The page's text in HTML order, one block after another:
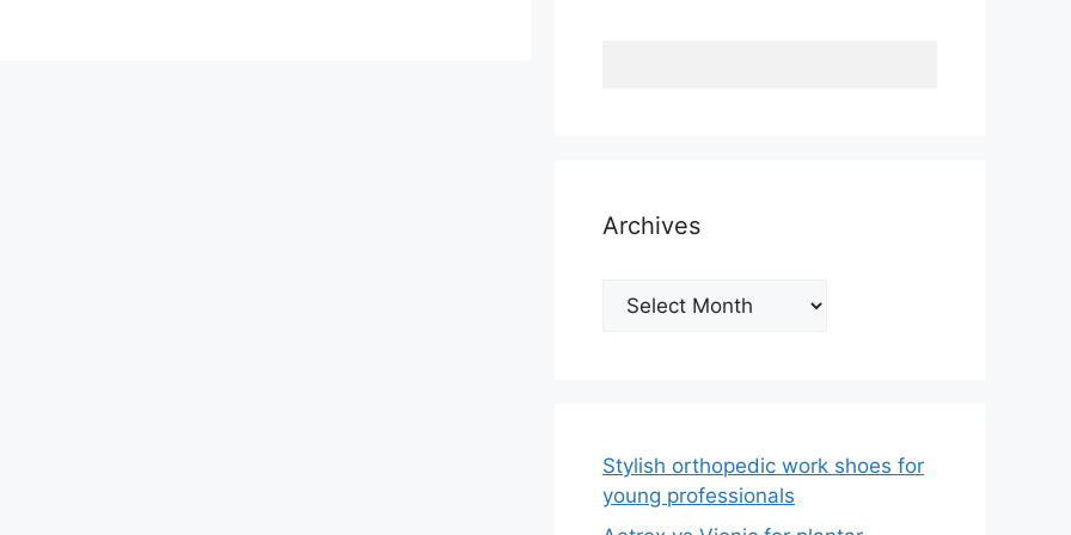
Archives
Archives
Stylish orthopedic work shoes for
young professionals